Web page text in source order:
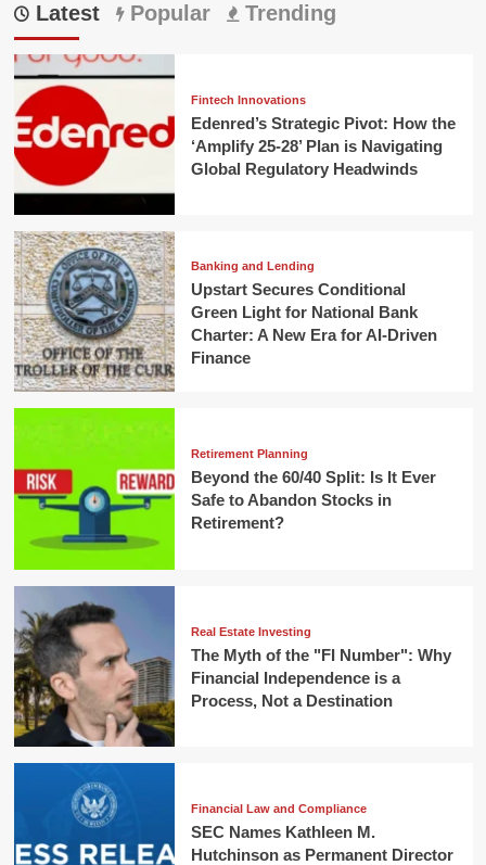
Latest Popular Trending
Fintech Innovations
Edenred’s Strategic Pivot: How the
‘Amplify 25-28’ Plan is Navigating
Global Regulatory Headwinds
Banking and Lending
Upstart Secures Conditional
Green Light for National Bank
Charter: A New Era for AI-Driven
Finance
Retirement Planning
Beyond the 60/40 Split: Is It Ever
Safe to Abandon Stocks in
Retirement?
Real Estate Investing
The Myth of the "FI Number": Why
Financial Independence is a
Process, Not a Destination
Financial Law and Compliance
SEC Names Kathleen M.
Hutchinson as Permanent Director